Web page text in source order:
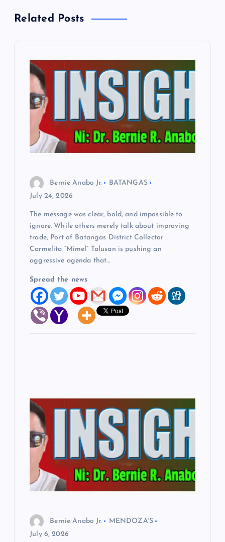
vRelated Posts
Bernie Anabo Jr.
BATANGAS
July 24, 2026
The message was clear, bold, and impossible to
ignore. While others merely talk about improving
trade, Port of Batangas District Collector
Carmelita “Mimel” Talusan is pushing an
aggressive agenda that…
Spread the news
Bernie Anabo Jr.
MENDOZA'S
July 6, 2026